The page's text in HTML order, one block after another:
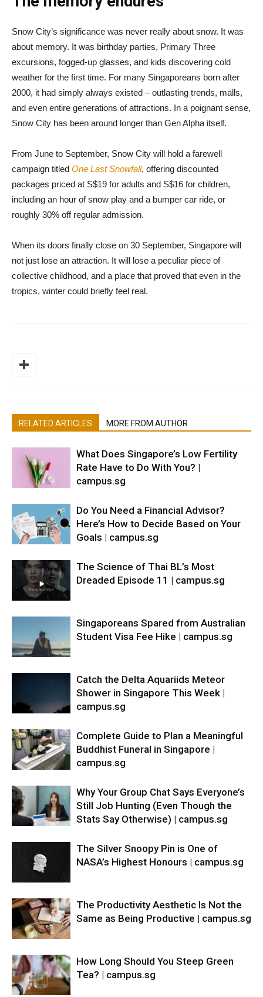
Snow City’s significance was never really about snow. It was
about memory. It was birthday parties, Primary Three
excursions, fogged-up glasses, and kids discovering cold
weather for the first time. For many Singaporeans born after
2000, it had simply always existed – outlasting trends, malls,
and even entire generations of attractions. In a poignant sense,
Snow City has been around longer than Gen Alpha itself.
From June to September, Snow City will hold a farewell
campaign titled One Last Snowfall, offering discounted
packages priced at S$19 for adults and S$16 for children,
including an hour of snow play and a bumper car ride, or
roughly 30% off regular admission.
When its doors finally close on 30 September, Singapore will
not just lose an attraction. It will lose a peculiar piece of
collective childhood, and a place that proved that even in the
tropics, winter could briefly feel real.
RELATED ARTICLES MORE FROM AUTHOR
What Does Singapore’s Low Fertility
Rate Have to Do With You? |
campus.sg
Do You Need a Financial Advisor?
Here’s How to Decide Based on Your
Goals | campus.sg
The Science of Thai BL’s Most
Dreaded Episode 11 | campus.sg
Singaporeans Spared from Australian
Student Visa Fee Hike | campus.sg
Catch the Delta Aquariids Meteor
Shower in Singapore This Week |
campus.sg
Complete Guide to Plan a Meaningful
Buddhist Funeral in Singapore |
campus.sg
Why Your Group Chat Says Everyone’s
Still Job Hunting (Even Though the
Stats Say Otherwise) | campus.sg
The Silver Snoopy Pin is One of
NASA’s Highest Honours | campus.sg
The Productivity Aesthetic Is Not the
Same as Being Productive | campus.sg
How Long Should You Steep Green
Tea? | campus.sg